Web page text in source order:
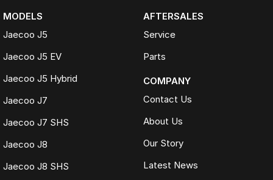
MODELS
Jaecoo J5
Jaecoo J5 EV
Jaecoo J5 Hybrid
Jaecoo J7
Jaecoo J7 SHS
Jaecoo J8
Jaecoo J8 SHS
AFTERSALES
Service
Parts
COMPANY
Contact Us
About Us
Our Story
Latest News